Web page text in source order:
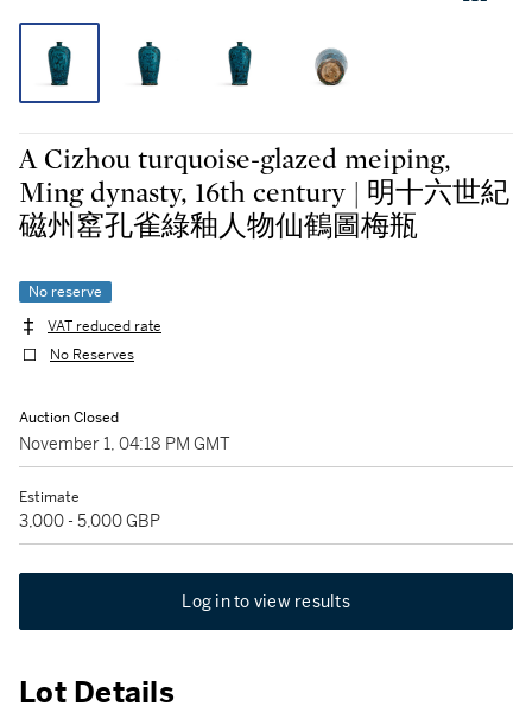
A Cizhou turquoise-glazed meiping,
Ming dynasty, 16th century | 明十六世紀
磁州窰孔雀綠釉人物仙鶴圖梅瓶
No reserve
VAT reduced rate
No Reserves
Auction Closed
November 1, 04:18 PM GMT
Estimate
3,000 - 5,000 GBP
Log in to view results
Lot Details